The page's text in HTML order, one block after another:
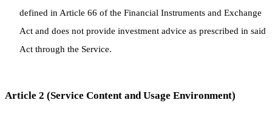
defined in Article 66 of the Financial Instruments and Exchange
Act and does not provide investment advice as prescribed in said
Act through the Service.
Article 2 (Service Content and Usage Environment)